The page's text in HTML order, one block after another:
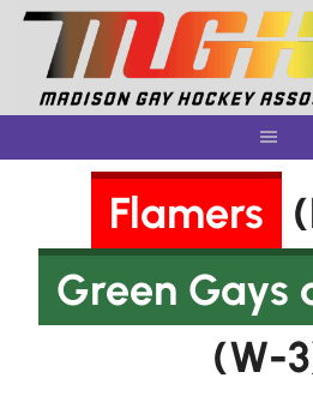
Skip
content
Flamers
Green Gays
(W-